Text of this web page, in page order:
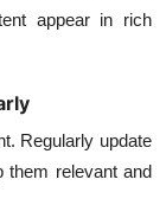
appear in rich
Regularly update
them relevant and